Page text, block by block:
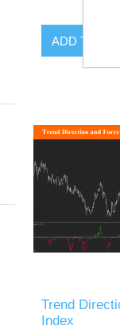
ADD TO
Trend
Index